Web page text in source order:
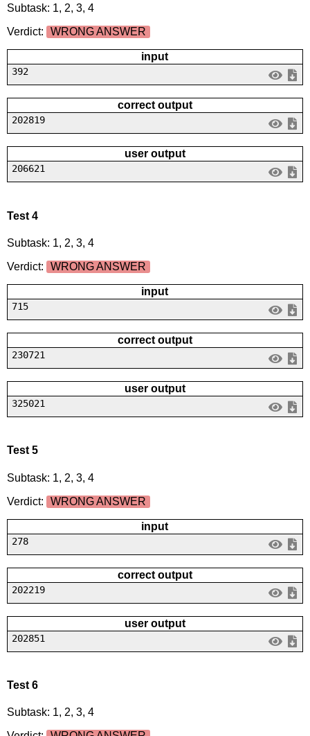
Subtask: 1, 2, 3, 4
Verdict:
WRONG ANSWER
input
392
correct output
202819
user output
206621
Test 4
Subtask: 1, 2, 3, 4
Verdict:
WRONG ANSWER
input
715
correct output
230721
user output
325021
Test 5
Subtask: 1, 2, 3, 4
Verdict:
WRONG ANSWER
input
278
correct output
202219
user output
202851
Test 6
Subtask: 1, 2, 3, 4